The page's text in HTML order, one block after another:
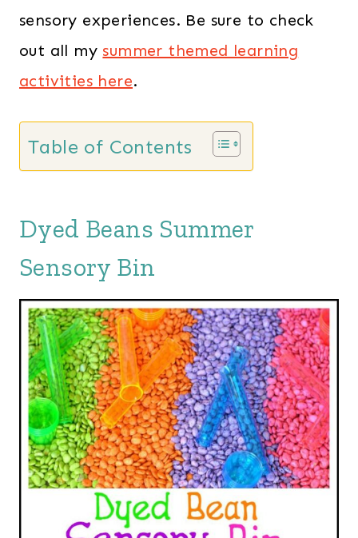
sensory experiences. Be sure to check
out all my summer themed learning
activities here.
Table of Contents
Dyed Beans Summer
Sensory Bin